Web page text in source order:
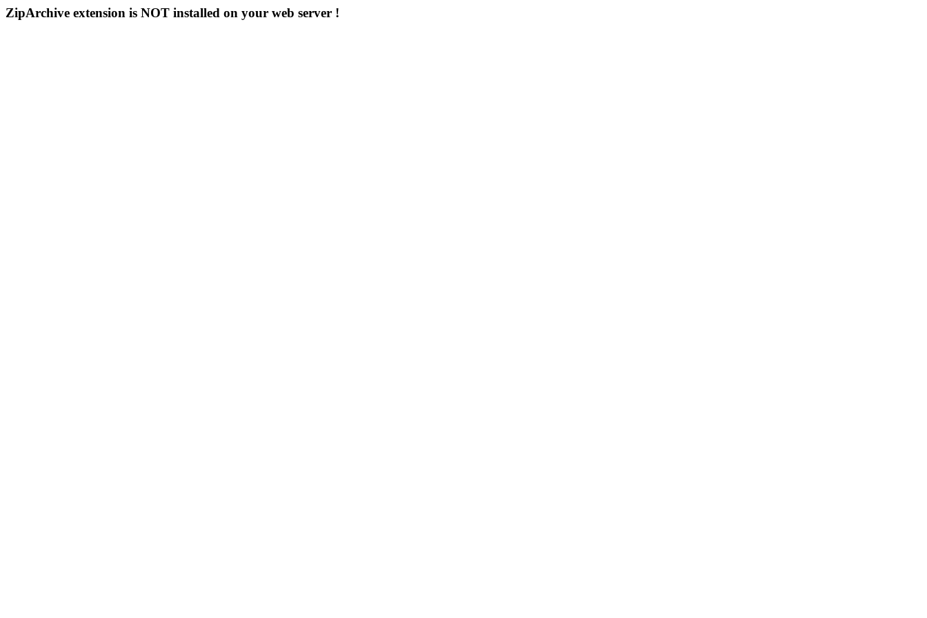
ZipArchive extension is NOT installed on your web server !